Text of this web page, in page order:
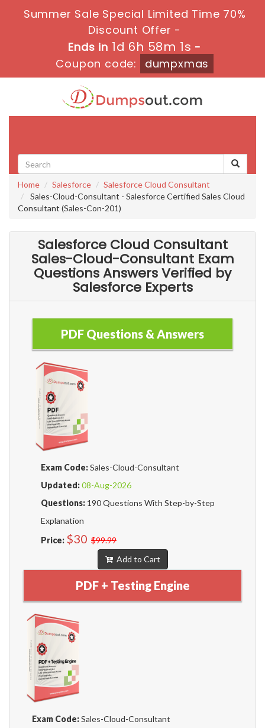
Summer Sale Special Limited Time 70%
Discount Offer -
Ends in1d 6h 57m 59s-
Coupon code:
dumpxmas
Home Salesforce
Salesforce Cloud Consultant
Sales-Cloud-Consultant - Salesforce Certified Sales Cloud
Consultant (Sales-Con-201)
Salesforce Cloud Consultant
Sales-Cloud-Consultant Exam
Questions Answers Verified by
Salesforce Experts
PDF Questions & Answers
Exam Code:Sales-Cloud-Consultant
Updated:08-Aug-2026
Questions: 190 Questions With Step-by-Step
Explanation
Price: $30 $99.99
Add to Cart
PDF + Testing Engine
Exam Code:Sales-Cloud-Consultant